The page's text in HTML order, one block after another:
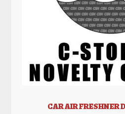
CAR AIR FRESHNER